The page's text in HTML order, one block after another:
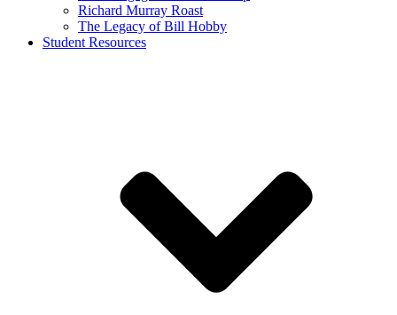
Richard Murray Roast
The Legacy of Bill Hobby
Student Resources